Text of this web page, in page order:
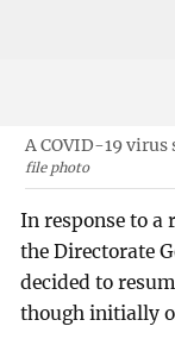
A COVID-19
file photo
In response to a
the Directorate
decided to
though initially